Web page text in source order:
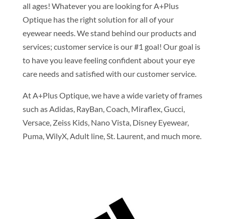
all ages! Whatever you are looking for A+Plus
Optique has the right solution for all of your
eyewear needs. We stand behind our products and
services; customer service is our #1 goal! Our goal is
to have you leave feeling confident about your eye
care needs and satisfied with our customer service.
At A+Plus Optique, we have a wide variety of frames
such as Adidas, RayBan, Coach, Miraflex, Gucci,
Versace, Zeiss Kids, Nano Vista, Disney Eyewear,
Puma, WilyX, Adult line, St. Laurent, and much more.